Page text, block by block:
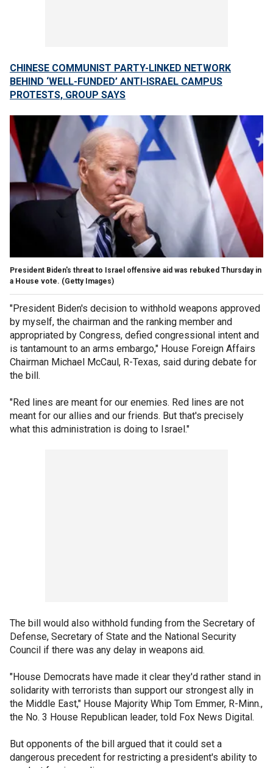
CHINESE COMMUNIST PARTY-LINKED NETWORK
BEHIND ‘WELL-FUNDED’ ANTI-ISRAEL CAMPUS
PROTESTS, GROUP SAYS
President Biden's threat to Israel offensive aid was rebuked Thursday in
a House vote. (Getty Images)
"President Biden's decision to withhold weapons approved
by myself, the chairman and the ranking member and
appropriated by Congress, defied congressional intent and
is tantamount to an arms embargo," House Foreign Affairs
Chairman Michael McCaul, R-Texas, said during debate for
the bill.
"Red lines are meant for our enemies. Red lines are not
meant for our allies and our friends. But that's precisely
what this administration is doing to Israel."
The bill would also withhold funding from the Secretary of
Defense, Secretary of State and the National Security
Council if there was any delay in weapons aid.
"House Democrats have made it clear they'd rather stand in
solidarity with terrorists than support our strongest ally in
the Middle East," House Majority Whip Tom Emmer, R-Minn.,
the No. 3 House Republican leader, told Fox News Digital.
But opponents of the bill argued that it could set a
dangerous precedent for restricting a president's ability to